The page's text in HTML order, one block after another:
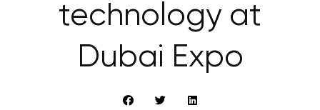
technology at
Dubai Expo